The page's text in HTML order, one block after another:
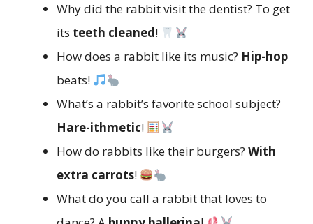
Why did the rabbit visit the dentist? To get
its teeth cleaned!
How does a rabbit like its music? Hip-hop
beats!
What’s a rabbit’s favorite school subject?
Hare-ithmetic!
How do rabbits like their burgers? With
extra carrots!
What do you call a rabbit that loves to